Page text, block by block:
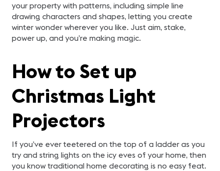
your property with patterns, including simple line
drawing characters and shapes, letting you create
winter wonder wherever you like. Just aim, stake,
power up, and you’re making magic.
How to Set up
Christmas Light
Projectors
If you’ve ever teetered on the top of a ladder as you
try and string lights on the icy eves of your home, then
you know traditional home decorating is no easy feat.